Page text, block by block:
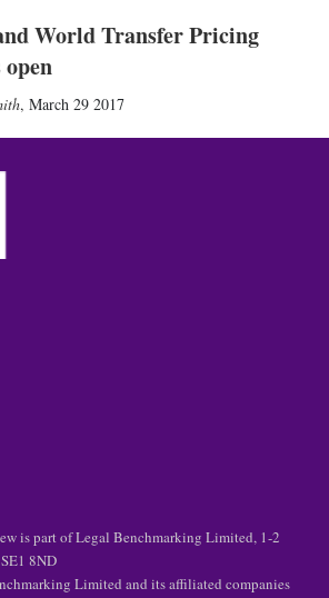
World Transfer Pricing
, March 29 2017
is part of Legal Benchmarking Limited, 1-2
8ND
Limited and its affiliated companies